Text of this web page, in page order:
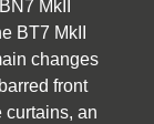
MkII
BT7 MkII
changes
front
curtains, an